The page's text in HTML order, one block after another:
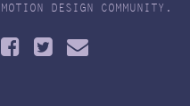
MOTION DESIGN COMMUNITY.